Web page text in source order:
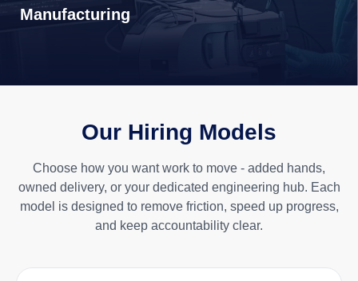
Manufacturing
Our Hiring Models
Choose how you want work to move - added hands,
owned delivery, or your dedicated engineering hub. Each
model is designed to remove friction, speed up progress,
and keep accountability clear.